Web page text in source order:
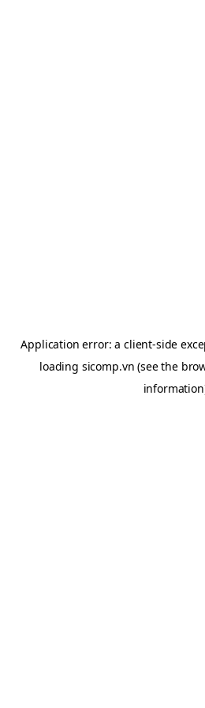
Application error: aclient-side
loading sicomp.vn (see the